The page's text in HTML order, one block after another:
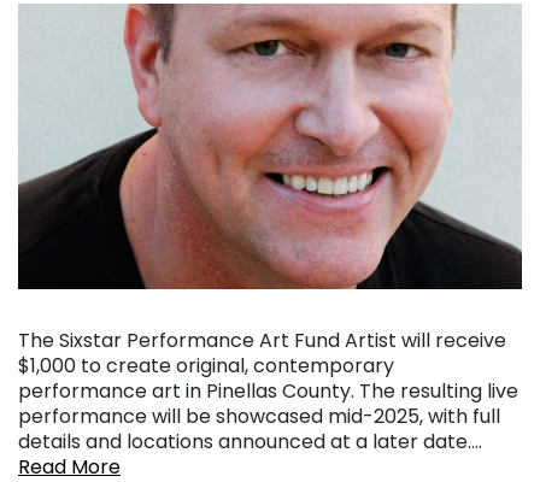
The Sixstar Performance Art Fund Artist will receive
$1,000 to create original, contemporary
performance art in Pinellas County. The resulting live
performance will be showcased mid-2025, with full
details and locations announced at a later date….
Read More